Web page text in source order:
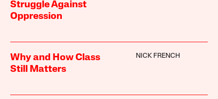
Struggle Against
Oppression
Why and How Class
Still Matters
NICK FRENCH